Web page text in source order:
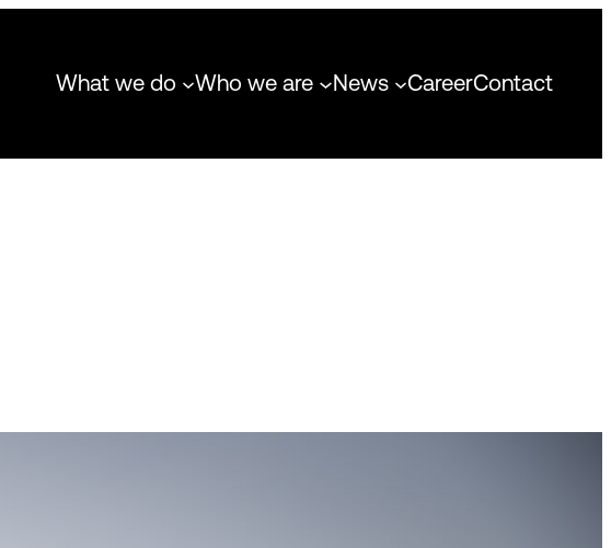
What we do Who we are News CareerContact